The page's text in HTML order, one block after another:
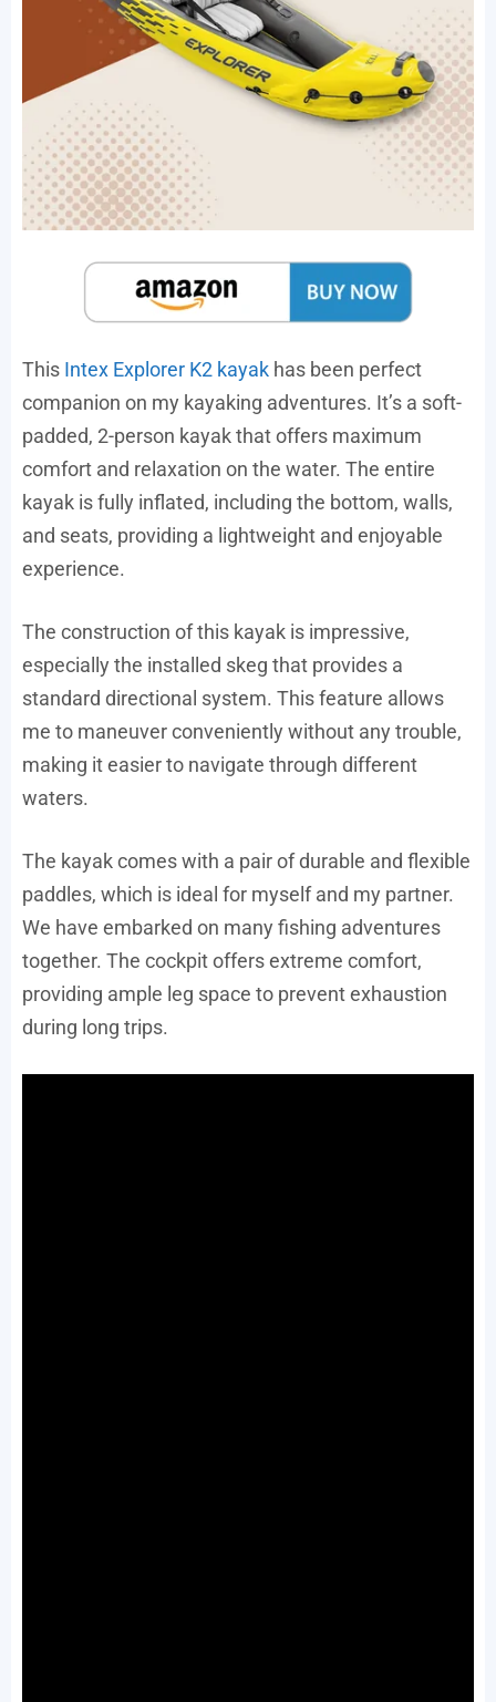
This Intex Explorer K2 kayak has been perfect
companion on my kayaking adventures. It’s a soft-
padded, 2-person kayak that offers maximum
comfort and relaxation on the water. The entire
kayak is fully inflated, including the bottom, walls,
and seats, providing a lightweight and enjoyable
experience.
The construction of this kayak is impressive,
especially the installed skeg that provides a
standard directional system. This feature allows
me to maneuver conveniently without any trouble,
making it easier to navigate through different
waters.
The kayak comes with a pair of durable and flexible
paddles, which is ideal for myself and my partner.
We have embarked on many fishing adventures
together. The cockpit offers extreme comfort,
providing ample leg space to prevent exhaustion
during long trips.